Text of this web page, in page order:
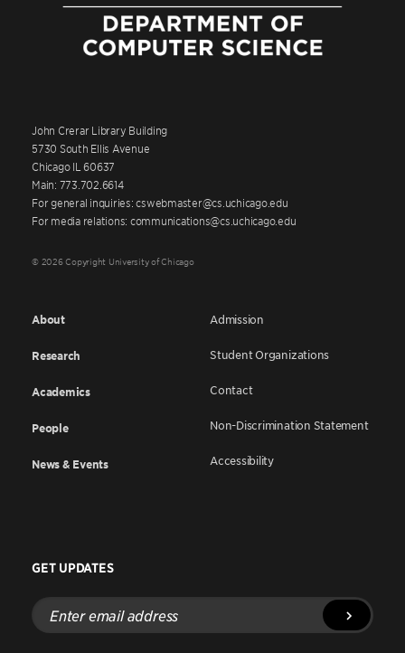
John Crerar Library Building
5730 South Ellis Avenue
Chicago IL 60637
Main: 773.702.6614
For general inquiries: cswebmaster@cs.uchicago.edu
For media relations: communications@cs.uchicago.edu
© 2026 Copyright University of Chicago
About
Research
Academics
People
News & Events
Admission
Student Organizations
Contact
Non-Discrimination Statement
Accessibility
GET UPDATES
Enter
email
address